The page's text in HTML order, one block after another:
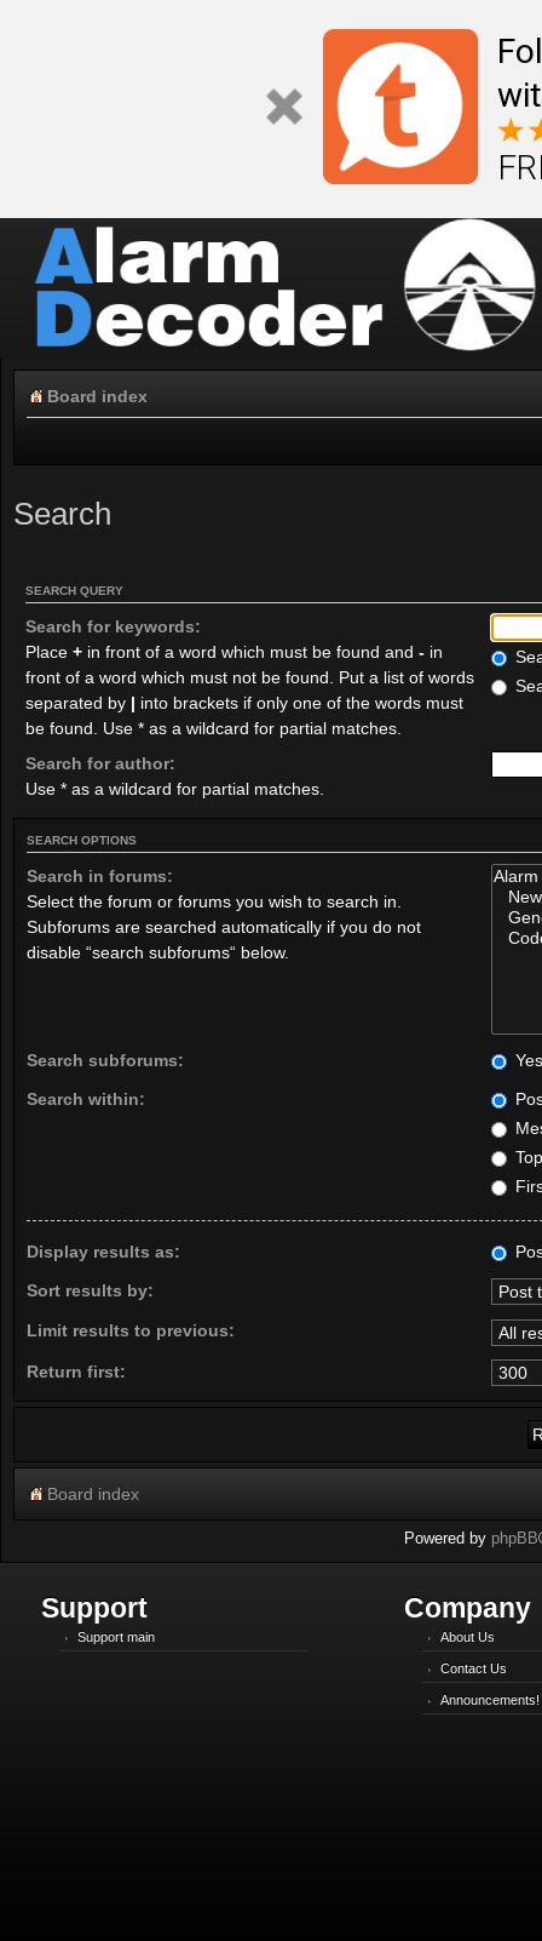
Board index
Search
SEARCH QUERY
Search for keywords:
Place + in front of a word which must be found and - in
front of a word which must not be found. Put a list of words
separated by | into brackets if only one of the words must
be found. Use * as a wildcard for partial matches.
Search for author:
Use * as a wildcard for partial matches.
SEARCH OPTIONS
Search in forums:
Select the forum or forums you wish to search in.
Subforums are searched automatically if you do not
disable “search subforums“ below.
Search subforums:
Yes
Search within:
Display results as:
Sort results by:
Limit results to previous:
Return first:
Board index
Powered by phpBB
Support
Support main
Company
About Us
Contact Us
Announcements!